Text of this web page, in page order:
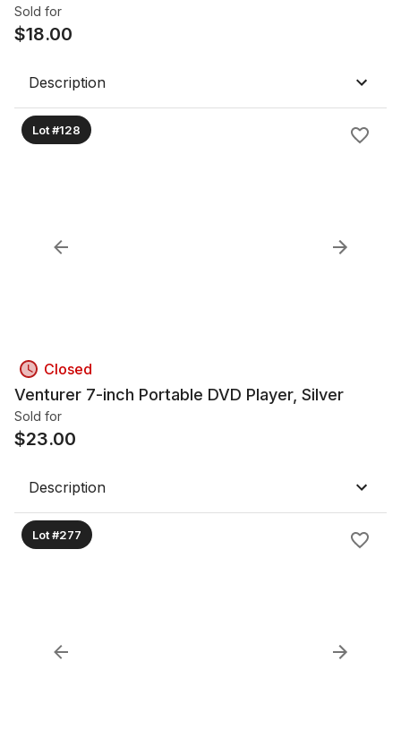
Sold for
$18.00
Description
Lot #128
Closed
Venturer 7-inch Portable DVD Player, Silver
Sold for
$23.00
Description
Lot #277